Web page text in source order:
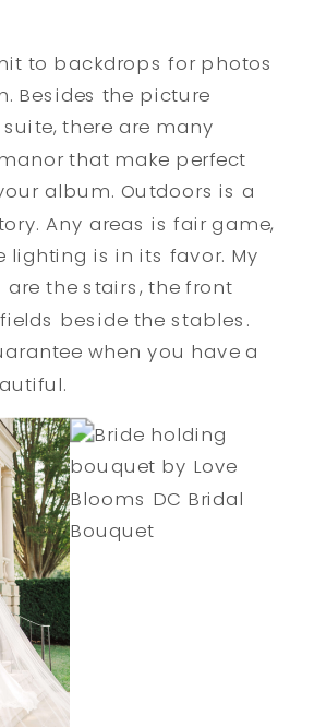
to backdrops for photos
Besides the picture
there are many
that make perfect
album. Outdoors is a
Any areas is fair game,
lighting is in its favor. My
the stairs, the front
beside the stables.
when you have a